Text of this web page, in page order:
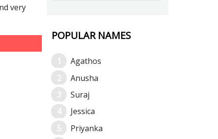
very
POPULAR NAMES
Agathos
Anusha
Suraj
Jessica
Priyanka